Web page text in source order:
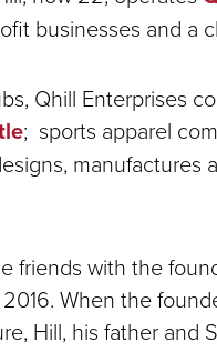
businesses and a
Qhill Enterprises
; sports apparel
manufactures
friends with the
When the
Hill, his father and